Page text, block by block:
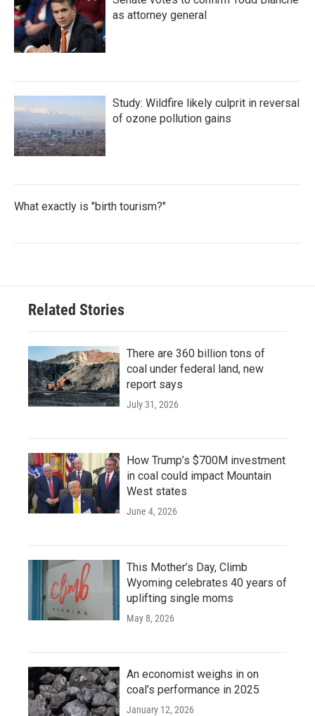
as attorney general
Study: Wildfire likely culprit in reversal
of ozone pollution gains
What exactly is "birth tourism?"
Related Stories
There are 360 billion tons of
coal under federal land, new
report says
July 31, 2026
How Trump’s $700M investment
in coal could impact Mountain
West states
June 4, 2026
This Mother’s Day, Climb
Wyoming celebrates 40 years of
uplifting single moms
May 8, 2026
An economist weighs in on
coal’s performance in 2025
January 12, 2026